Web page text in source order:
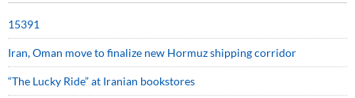
15391
Iran, Oman move to finalize new Hormuz shipping corridor
“The Lucky Ride” at Iranian bookstores